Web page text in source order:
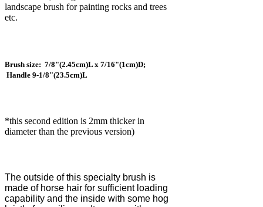
landscape brush for painting rocks and trees
etc.
Brush size: 7/8"(2.45cm)L x 7/16"(1cm)D;
Handle 9-1/8"(23.5cm)L
*this second edition is 2mm thicker in
diameter than the previous version)
The outside of this specialty brush is
made of horse hair for sufficient loading
capability and the inside with some hog